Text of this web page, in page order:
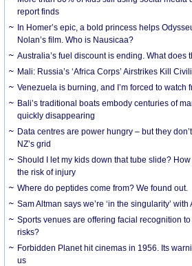
report finds
In Homer’s epic, a bold princess helps
Nolan’s film. Who is Nausicaa?
Australia’s fuel discount is ending. What does
Mali: Russia’s ‘Africa Corps’ Airstrikes Kill
Venezuela is burning, and I’m forced to watch
Bali’s traditional boats embody centuries of
quickly disappearing
Data centres are power hungry – but they
NZ’s grid
Should I let my kids down that tube slide?
the risk of injury
Where do peptides come from? We found out.
Sam Altman says we’re ‘in the singularity’ with
Sports venues are offering facial recognition
risks?
Forbidden Planet hit cinemas in 1956. Its
us